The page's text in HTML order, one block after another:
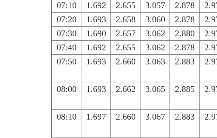
07:10
1.692 2.655 3.057 2.878
07:20
1.693 2.658 3.060 2.878
07:30
1.690 2.657 3.062 2.880
07:40
1.692 2.655 3.062 2.878
07:50
1.693 2.660 3.063 2.883
08:00 1.693 2.662 3.065 2.885
08:10 1.697 2.660 3.067 2.883